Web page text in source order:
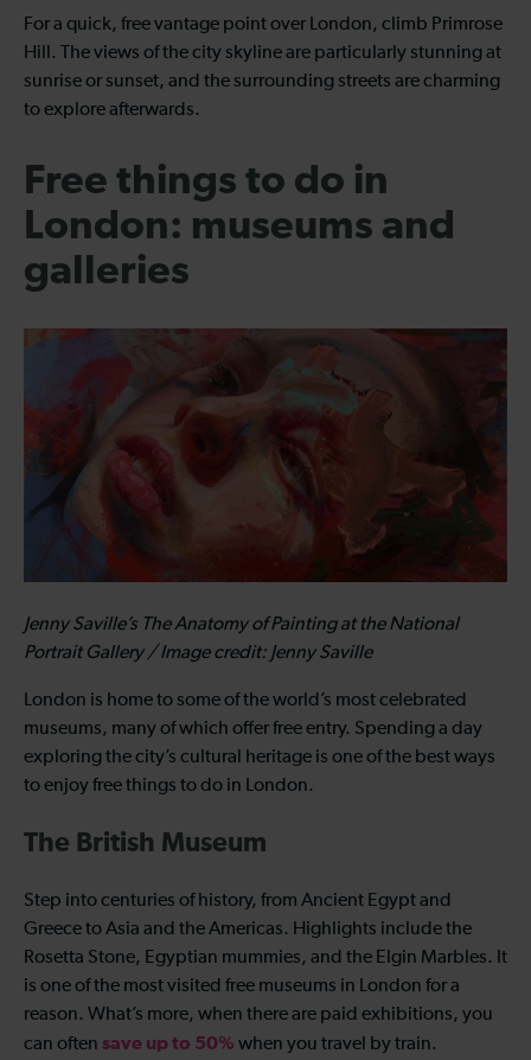
For a quick, free vantage point over London, climb Primrose
Hill. The views of the city skyline are particularly stunning at
sunrise or sunset, and the surrounding streets are charming
to explore afterwards.
Free things to do in
London: museums and
galleries
Jenny Saville’s The Anatomy of Painting at the National
Portrait Gallery / Image credit: Jenny Saville
London is home to some of the world’s most celebrated
museums, many of which offer free entry. Spending a day
exploring the city’s cultural heritage is one of the best ways
to enjoy free things to do in London.
The British Museum
Step into centuries of history, from Ancient Egypt and
Greece to Asia and the Americas. Highlights include the
Rosetta Stone, Egyptian mummies, and the Elgin Marbles. It
is one of the most visited free museums in London for a
reason. What’s more, when there are paid exhibitions, you
can often save up to 50% when you travel by train.